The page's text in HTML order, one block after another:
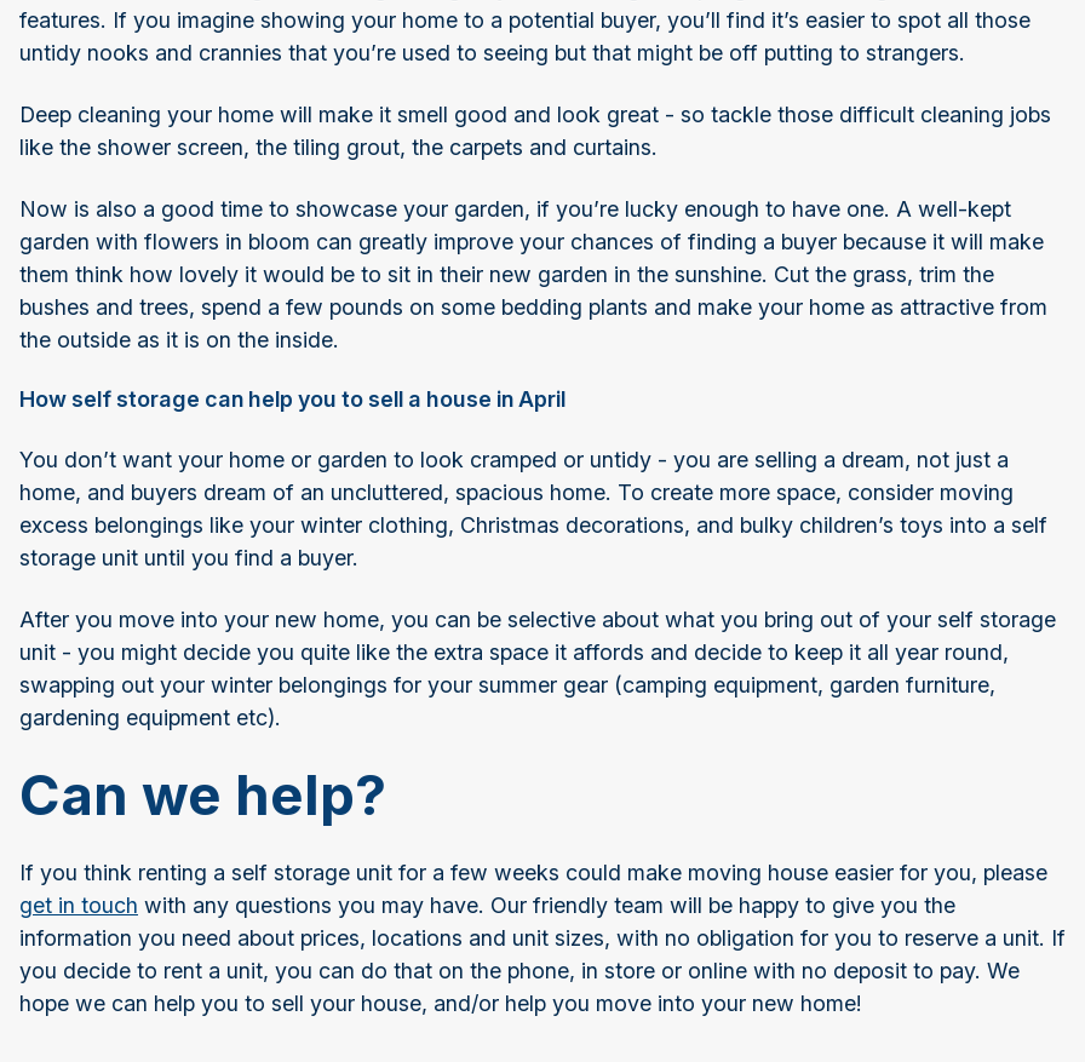
features. If you imagine showing your home to a potential buyer, you’ll find it’s easier to spot all those
untidy nooks and crannies that you’re used to seeing but that might be off putting to strangers.
Deep cleaning your home will make it smell good and look great - so tackle those difficult cleaning jobs
like the shower screen, the tiling grout, the carpets and curtains.
Now is also a good time to showcase your garden, if you’re lucky enough to have one. A well-kept
garden with flowers in bloom can greatly improve your chances of finding a buyer because it will make
them think how lovely it would be to sit in their new garden in the sunshine. Cut the grass, trim the
bushes and trees, spend a few pounds on some bedding plants and make your home as attractive from
the outside as it is on the inside.
How self storage can help you to sell a house in April
You don’t want your home or garden to look cramped or untidy - you are selling a dream, not just a
home, and buyers dream of an uncluttered, spacious home. To create more space, consider moving
excess belongings like your winter clothing, Christmas decorations, and bulky children’s toys into a self
storage unit until you find a buyer.
After you move into your new home, you can be selective about what you bring out of your self storage
unit - you might decide you quite like the extra space it affords and decide to keep it all year round,
swapping out your winter belongings for your summer gear (camping equipment, garden furniture,
gardening equipment etc).
Can we help?
If you think renting a self storage unit for a few weeks could make moving house easier for you, please
get in touch with any questions you may have. Our friendly team will be happy to give you the
information you need about prices, locations and unit sizes, with no obligation for you to reserve a unit. If
you decide to rent a unit, you can do that on the phone, in store or online with no deposit to pay. We
hope we can help you to sell your house, and/or help you move into your new home!